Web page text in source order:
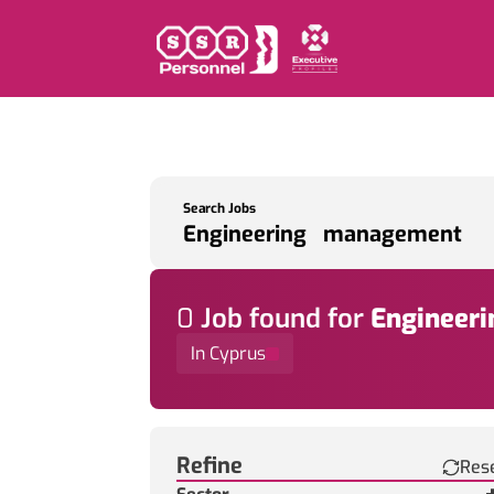
Search Jobs
0 Job found for
In Cyprus
Refine